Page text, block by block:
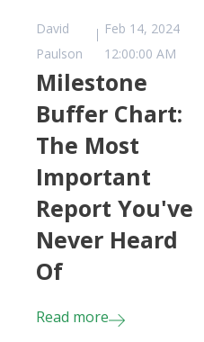
David
Paulson
Feb 14, 2024
12:00:00 AM
Milestone
Buffer Chart:
The Most
Important
Report You've
Never Heard
Of
Read more